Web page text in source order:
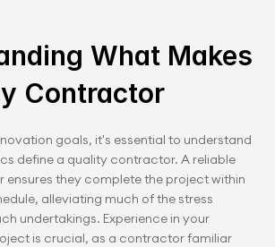
What Makes
Contractor
goals, it's essential to understand
define a quality contractor. A reliable
they complete the project within
alleviating much of the stress
undertakings. Experience in your
is crucial, as a contractor familiar